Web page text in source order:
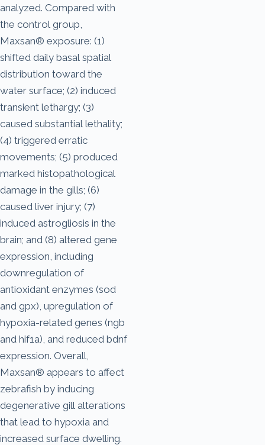
analyzed. Compared with
the control group,
Maxsan® exposure: (1)
shifted daily basal spatial
distribution toward the
water surface; (2) induced
transient lethargy; (3)
caused substantial lethality;
(4) triggered erratic
movements; (5) produced
marked histopathological
damage in the gills; (6)
caused liver injury; (7)
induced astrogliosis in the
brain; and (8) altered gene
expression, including
downregulation of
antioxidant enzymes (sod
and gpx), upregulation of
hypoxia-related genes (ngb
and hif1a), and reduced bdnf
expression. Overall,
Maxsan® appears to affect
zebrafish by inducing
degenerative gill alterations
that lead to hypoxia and
increased surface dwelling.